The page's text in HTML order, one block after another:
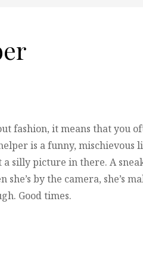
fashion, it means that you
is a funny, mischievous
a silly picture in there. A
by the camera, she’s
Good times.